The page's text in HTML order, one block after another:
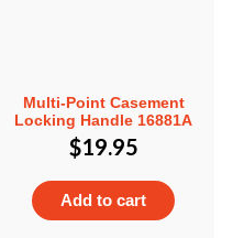
Multi-Point Casement
Locking Handle 16881A
$19.95
Add to cart